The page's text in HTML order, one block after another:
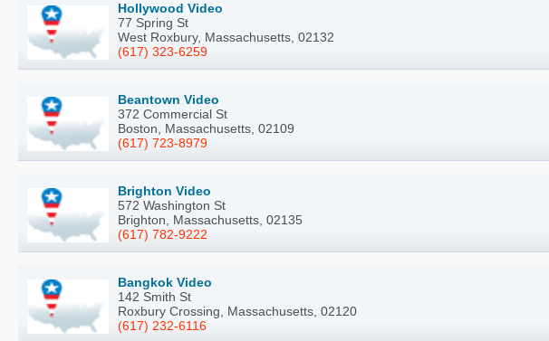
Hollywood Video
77 Spring St
West Roxbury, Massachusetts, 02132
(617) 323-6259
Beantown Video
372 Commercial St
Boston, Massachusetts, 02109
(617) 723-8979
Brighton Video
572 Washington St
Brighton, Massachusetts, 02135
(617) 782-9222
Bangkok Video
142 Smith St
Roxbury Crossing, Massachusetts, 02120
(617) 232-6116